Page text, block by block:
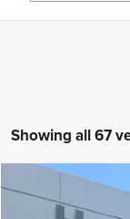
Showing all 67
2026Jeep
$30,674
Compare